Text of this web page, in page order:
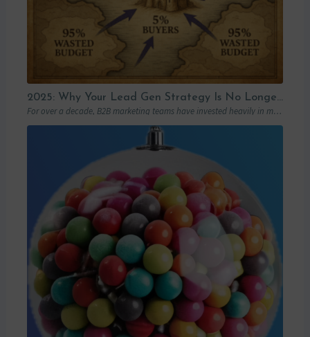
2025: Why Your Lead Gen Strategy Is No Longer Enough (and How Account-Based Marketing Can Restart Your Growth)
For over a decade, B2B marketing teams have invested heavily in marketing automation platforms…